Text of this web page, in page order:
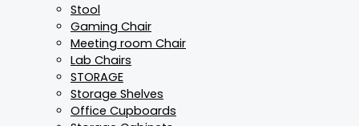
Stool
Gaming Chair
Meeting room Chair
Lab Chairs
STORAGE
Storage Shelves
Office Cupboards